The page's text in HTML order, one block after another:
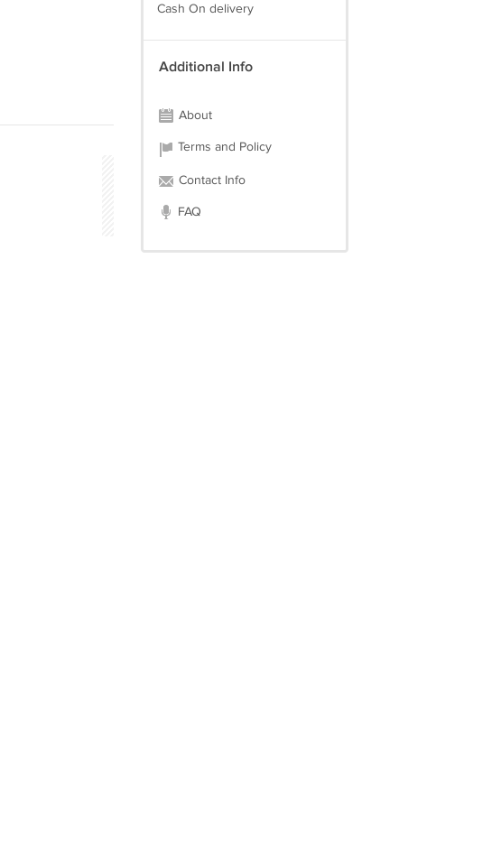
Cash On delivery
Additional Info
About
Terms and Policy
Contact Info
FAQ